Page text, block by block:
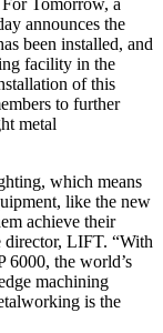
Tomorrow, a
announces the
been installed, and
facility in the
of this
to further
metal
which means
like the new
achieve their
director, LIFT. “With
6000, the world’s
machining
is the